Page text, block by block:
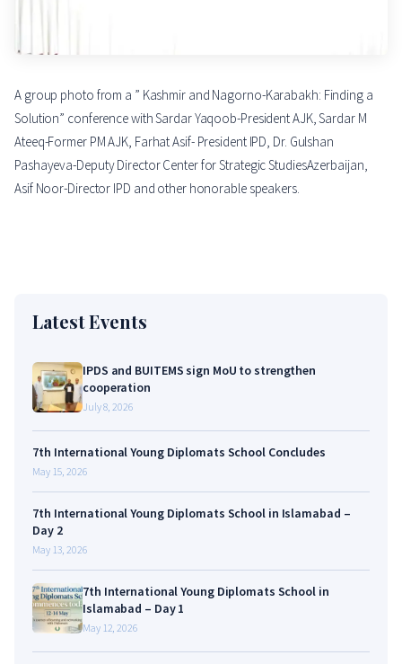
A group photo from a ” Kashmir and Nagorno-Karabakh: Finding a
Solution” conference with Sardar Yaqoob-President AJK, Sardar M
Ateeq-Former PM AJK, Farhat Asif- President IPD, Dr. Gulshan
Pashayeva-Deputy Director Center for Strategic StudiesAzerbaijan,
Asif Noor-Director IPD and other honorable speakers.
Latest Events
IPDS and BUITEMS sign MoU to strengthen
cooperation
July 8, 2026
7th International Young Diplomats School Concludes
May 15, 2026
7th International Young Diplomats School in Islamabad –
Day 2
May 13, 2026
7th International Young Diplomats School in
Islamabad – Day 1
May 12, 2026